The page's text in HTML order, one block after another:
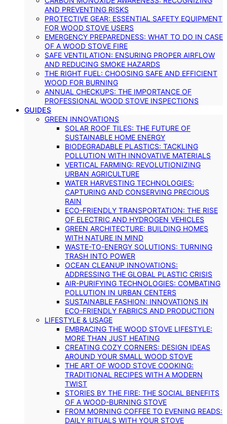
AND PREVENTING RISKS
PROTECTIVE GEAR: ESSENTIAL SAFETY EQUIPMENT
FOR WOOD STOVE USERS
EMERGENCY PREPAREDNESS: WHAT TO DO IN CASE
OF A WOOD STOVE FIRE
SAFE VENTILATION: ENSURING PROPER AIRFLOW
AND REDUCING SMOKE HAZARDS
THE RIGHT FUEL: CHOOSING SAFE AND EFFICIENT
WOOD FOR BURNING
ANNUAL CHECKUPS: THE IMPORTANCE OF
PROFESSIONAL WOOD STOVE INSPECTIONS
GUIDES
GREEN INNOVATIONS
SOLAR ROOF TILES: THE FUTURE OF
SUSTAINABLE HOME ENERGY
BIODEGRADABLE PLASTICS: TACKLING
POLLUTION WITH INNOVATIVE MATERIALS
VERTICAL FARMING: REVOLUTIONIZING
URBAN AGRICULTURE
WATER HARVESTING TECHNOLOGIES:
CAPTURING AND CONSERVING PRECIOUS
RAIN
ECO-FRIENDLY TRANSPORTATION: THE RISE
OF ELECTRIC AND HYDROGEN VEHICLES
GREEN ARCHITECTURE: BUILDING HOMES
WITH NATURE IN MIND
WASTE-TO-ENERGY SOLUTIONS: TURNING
TRASH INTO POWER
OCEAN CLEANUP INNOVATIONS:
ADDRESSING THE GLOBAL PLASTIC CRISIS
AIR-PURIFYING TECHNOLOGIES: COMBATING
POLLUTION IN URBAN CENTERS
SUSTAINABLE FASHION: INNOVATIONS IN
ECO-FRIENDLY FABRICS AND PRODUCTION
LIFESTYLE & USAGE
EMBRACING THE WOOD STOVE LIFESTYLE:
MORE THAN JUST HEATING
CREATING COZY CORNERS: DESIGN IDEAS
AROUND YOUR SMALL WOOD STOVE
THE ART OF WOOD STOVE COOKING:
TRADITIONAL RECIPES WITH A MODERN
TWIST
STORIES BY THE FIRE: THE SOCIAL BENEFITS
OF A WOOD-BURNING STOVE
FROM MORNING COFFEE TO EVENING READS:
DAILY RITUALS WITH YOUR STOVE